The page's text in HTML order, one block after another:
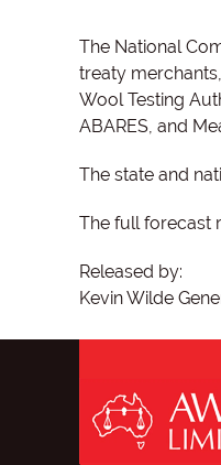
The National
treaty
Wool Testing
ABARES, and
The state and
The full forecast
Released by:
Kevin Wilde